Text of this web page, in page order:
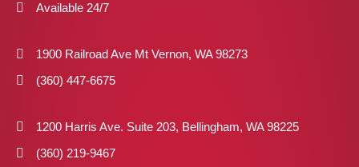
Available 24/7
1900 Railroad Ave Mt Vernon, WA 98273
(360) 447-6675
1200 Harris Ave. Suite 203, Bellingham, WA 98225
(360) 219-9467